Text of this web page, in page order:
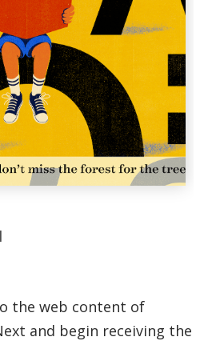
the web content of
and begin receiving the